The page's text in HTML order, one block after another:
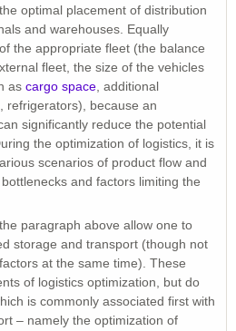
optimal placement of distribution
and warehouses. Equally
the appropriate fleet (the balance
fleet, the size of the vehicles
as cargo space , additional
refrigerators), because an
significantly reduce the potential
the optimization of logistics, it is
scenarios of product flow and
and factors limiting the
paragraph above allow one to
storage and transport (though not
at the same time). These
of logistics optimization, but do
is commonly associated first with
– namely the optimization of